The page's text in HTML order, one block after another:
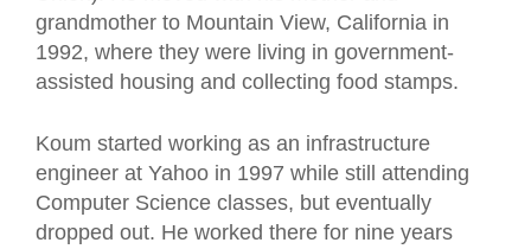
grandmother to Mountain View, California in
1992, where they were living in government-
assisted housing and collecting food stamps.
Koum started working as an infrastructure
engineer at Yahoo in 1997 while still attending
Computer Science classes, but eventually
dropped out. He worked there for nine years